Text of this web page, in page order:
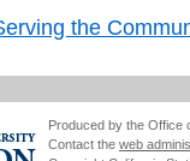
the
Produced by the Office
Contact the web